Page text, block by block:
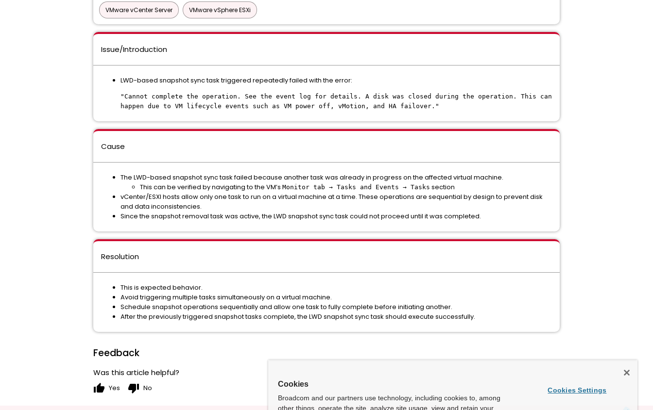
VMware vCenter Server VMware vSphere ESXi
Issue/Introduction
LWD-based snapshot sync task triggered repeatedly failed with the error:
"Cannot complete the operation. See the event log for details. A disk was closed during the operation. This can
happen due to VM lifecycle events such as VM power off, vMotion, and HA failover."
Cause
The LWD-based snapshot sync task failed because another task was already in progress on the affected virtual machine.
This can be verified by navigating to the VM’s Monitor tab → Tasks and Events → Tasks section
vCenter/ESXI hosts allow only one task to run on a virtual machine at a time. These operations are sequential by design to prevent disk
and data inconsistencies.
Since the snapshot removal task was active, the LWD snapshot sync task could not proceed until it was completed.
Resolution
This is expected behavior.
Avoid triggering multiple tasks simultaneously on a virtual machine.
Schedule snapshot operations sequentially and allow one task to fully complete before initiating another.
After the previously triggered snapshot tasks complete, the LWD snapshot sync task should execute successfully.
Feedback
Was this article helpful?
thumb_up Yes thumb_down No Cookies
Broadcom and our partners use technology, including cookies to, among
other things, operate the site, analyze site usage, view and retain your
Cookies Settings